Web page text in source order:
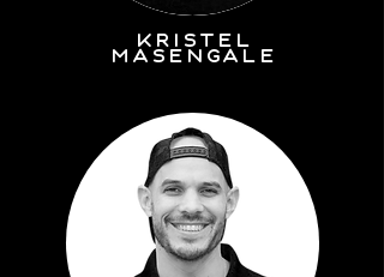
kristel
masengale